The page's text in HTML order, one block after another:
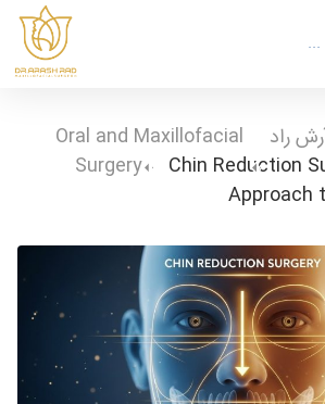
راد
Oral and Maxillofacial
Surgery- Chin Reduction
Approach